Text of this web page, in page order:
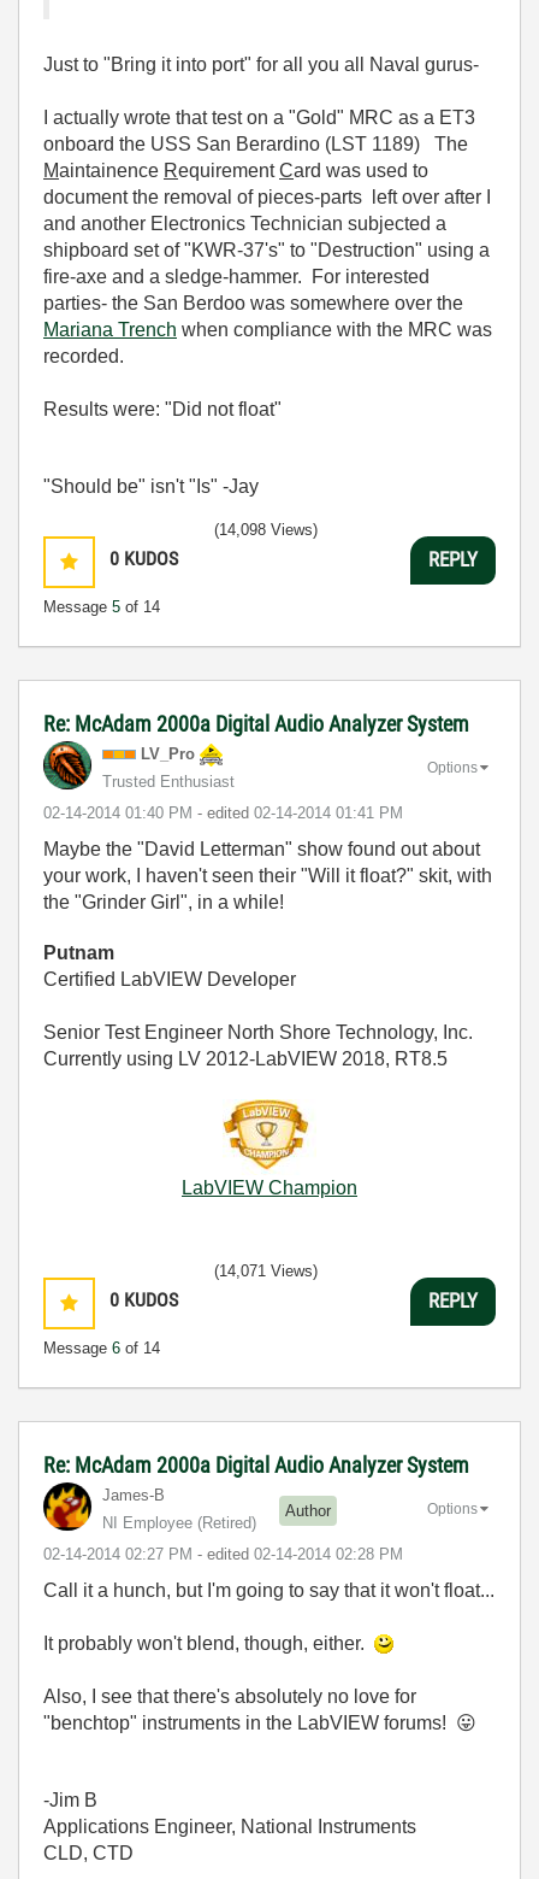
Just to "Bring it into port" for all you all Naval gurus-
I actually wrote that test on a "Gold" MRC as a ET3
onboard the USS San Berardino (LST 1189) The
Maintainence RequirementCard was used to
document the removal of pieces-parts left over after I
and another Electronics Technician subjected a
shipboard set of "KWR-37's" to "Destruction" using a
fire-axe and a sledge-hammer. For interested
parties- the San Berdoo was somewhere over the
Mariana Trench when compliance with the MRC was
recorded.
Results were: "Did not float"
"Should be" isn't "Is" -Jay
0 KUDOS
Message 5 of 14
(14,098 Views)
REPLY
Re: McAdam 2000a Digital Audio Analyzer System
LV_Pro
Trusted Enthusiast
‎02-14-2014 01:40 PM - edited ‎02-14-2014 01:41 PM
Options
Maybe the "David Letterman" show found out about
your work, I haven't seen their "Will it float?" skit, with
the "Grinder Girl", in a while!
Putnam
Certified LabVIEW Developer
Senior Test Engineer North Shore Technology, Inc.
Currently using LV 2012-LabVIEW 2018, RT8.5
LabVIEW Champion
0 KUDOS
Message 6 of 14
(14,071 Views)
REPLY
Re: McAdam 2000a Digital Audio Analyzer System
James-B
NI Employee (retired)
Author
‎02-14-2014 02:27 PM - edited ‎02-14-2014 02:28 PM
Options
Call it a hunch, but I'm going to say that it won't float...
It probably won't blend, though, either.
Also, I see that there's absolutely no love for
"benchtop" instruments in the LabVIEW forums! 😛
-Jim B
Applications Engineer, National Instruments
CLD, CTD